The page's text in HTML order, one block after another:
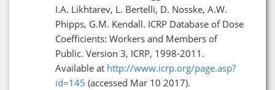
I.A. Likhtarev, L. Bertelli, D. Nosske, A.W.
Phipps, G.M. Kendall. ICRP Database of Dose
Coefficients: Workers and Members of
Public. Version 3, ICRP, 1998-2011.
Available at http://www.icrp.org/page.asp?
id=145 (accessed Mar 10 2017).